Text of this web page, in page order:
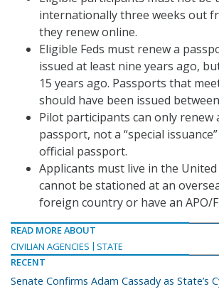
internationally three weeks out
they renew online.
Eligible Feds must renew a
issued at least nine years ago,
15 years ago. Passports that
should have been issued
Pilot participants can only
passport, not a “special
official passport.
Applicants must live in the United
cannot be stationed at an
foreign country or have an APO/
READ MORE ABOUT
CIVILIAN AGENCIES
STATE
RECENT
Senate Confirms Adam Cassady as State’s